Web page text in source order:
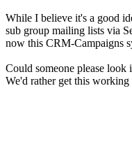
While I believe it's a good
sub group mailing lists via
now this CRM-Campaigns
Could someone please
We'd rather get this